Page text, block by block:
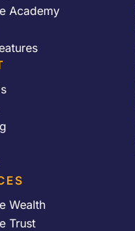
Academy
Wealth
Trust